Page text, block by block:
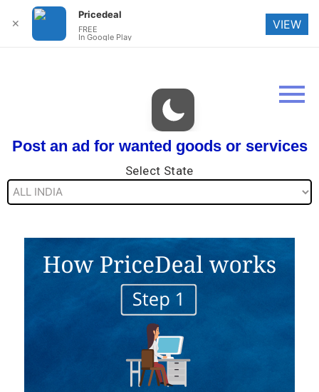
Post an ad for wanted goods or services
Select State
✕
Pricedeal
FREE
In Google Play
VIEW